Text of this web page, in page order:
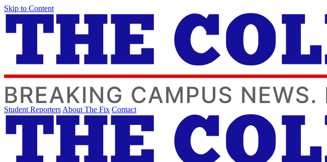
Skip to Content
Student Reporters About The Fix Contact